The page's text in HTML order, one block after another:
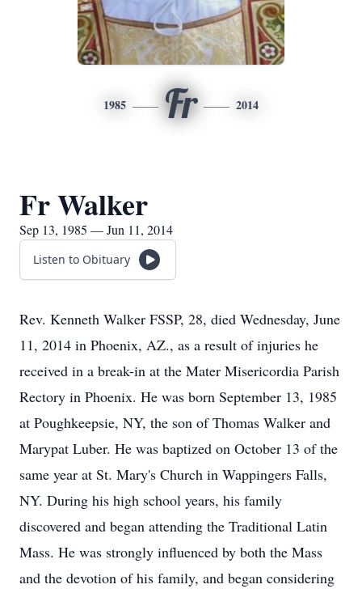
1985 Fr 2014
Fr Walker
Sep 13, 1985 — Jun 11, 2014
Listen to Obituary
Rev. Kenneth Walker FSSP, 28, died Wednesday, June
11, 2014 in Phoenix, AZ., as a result of injuries he
received in a break-in at the Mater Misericordia Parish
Rectory in Phoenix. He was born September 13, 1985
at Poughkeepsie, NY, the son of Thomas Walker and
Marypat Luber. He was baptized on October 13 of the
same year at St. Mary's Church in Wappingers Falls,
NY. During his high school years, his family
discovered and began attending the Traditional Latin
Mass. He was strongly influenced by both the Mass
and the devotion of his family, and began considering